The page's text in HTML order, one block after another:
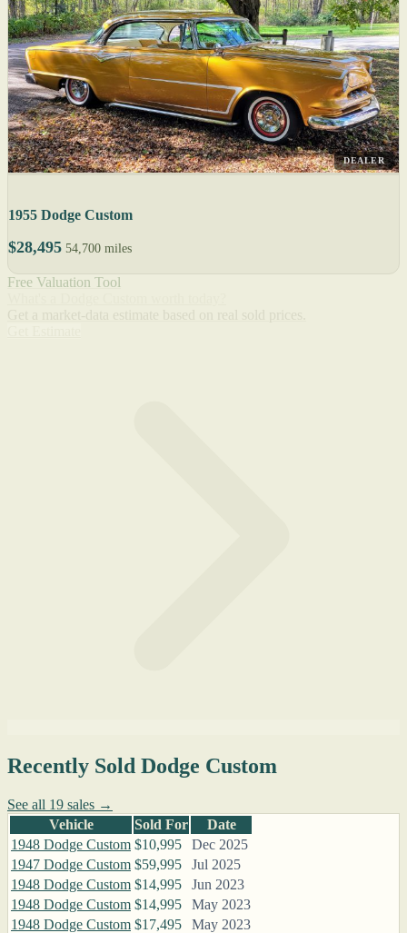
DEALER
1955 Dodge Custom
$28,495 54,700 miles
Free Valuation Tool
Recently Sold Dodge Custom
See all 19 sales →
Vehicle
Sold For
Date
1948 Dodge Custom $10,995
Dec 2025
1947 Dodge Custom $59,995
Jul 2025
1948 Dodge Custom $14,995
Jun 2023
1948 Dodge Custom $14,995
May 2023
1948 Dodge Custom $17,495
May 2023